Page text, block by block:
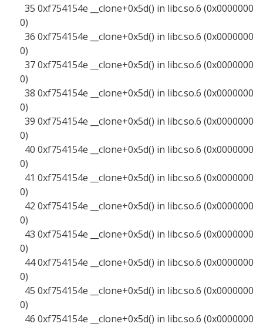
35 0xf754154e __clone+0x5d() in libc.so.6 (0x0000000
0)
36 0xf754154e __clone+0x5d() in libc.so.6 (0x0000000
0)
37 0xf754154e __clone+0x5d() in libc.so.6 (0x0000000
0)
38 0xf754154e __clone+0x5d() in libc.so.6 (0x0000000
0)
39 0xf754154e __clone+0x5d() in libc.so.6 (0x0000000
0)
40 0xf754154e __clone+0x5d() in libc.so.6 (0x0000000
0)
41 0xf754154e __clone+0x5d() in libc.so.6 (0x0000000
0)
42 0xf754154e __clone+0x5d() in libc.so.6 (0x0000000
0)
43 0xf754154e __clone+0x5d() in libc.so.6 (0x0000000
0)
44 0xf754154e __clone+0x5d() in libc.so.6 (0x0000000
0)
45 0xf754154e __clone+0x5d() in libc.so.6 (0x0000000
0)
46 0xf754154e __clone+0x5d() in libc.so.6 (0x0000000